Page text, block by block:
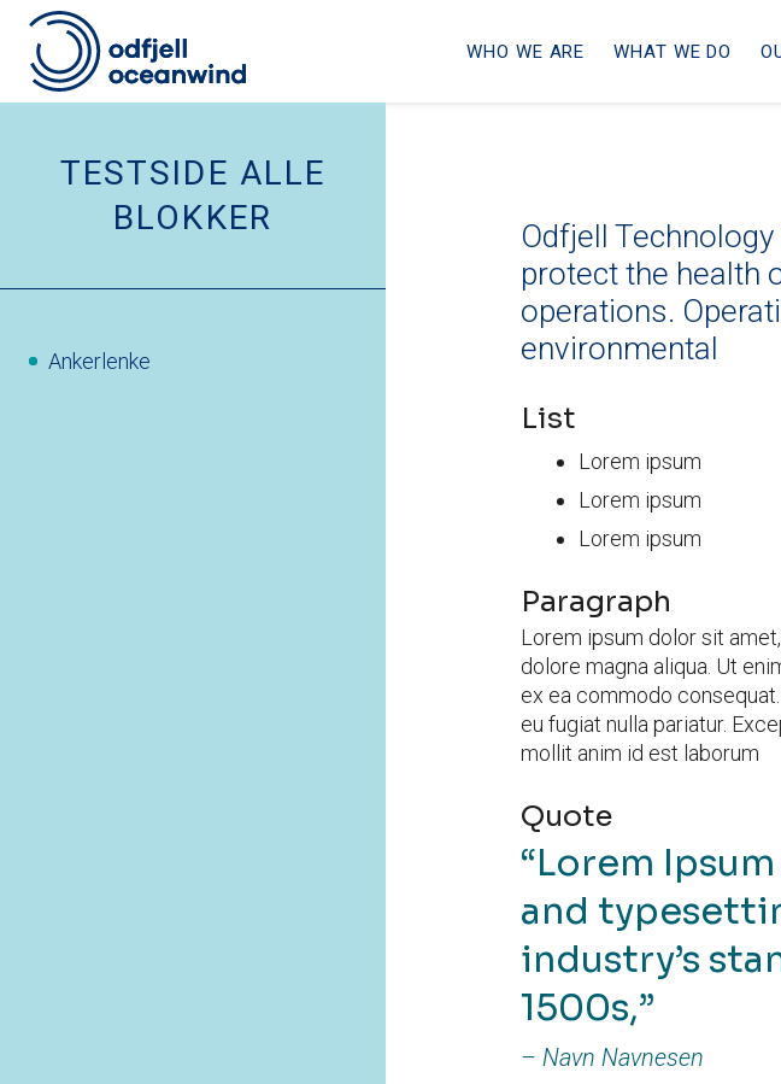
TESTSIDE ALLE
BLOKKER
Ankerlenke
WHO WE ARE WHAT WE DO
Odfjell
protect the health
operations.
environmental
List
Lorem ipsum
Lorem ipsum
Lorem ipsum
Paragraph
Lorem ipsum dolor sit
dolore magna aliqua. Ut
ex ea commodo
eu fugiat nulla pariatur.
mollit anim id est laborum
Quote
Lorem
and
industry’s
1500s,
Navn Navnesen